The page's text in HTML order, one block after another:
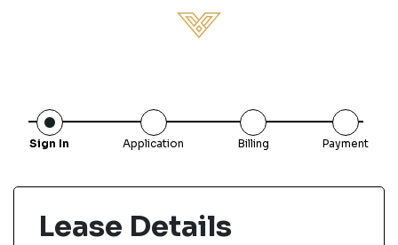
Sign In Application Billing Payment
Lease Details